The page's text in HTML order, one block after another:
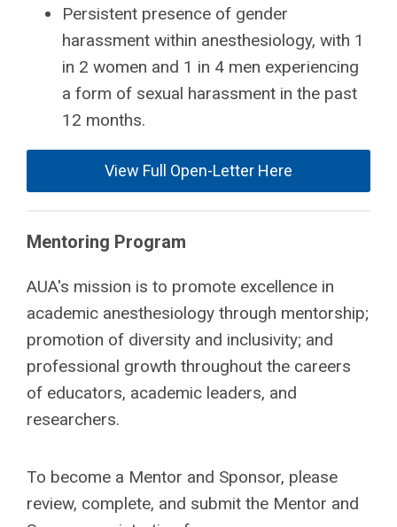
Persistent presence of gender
harassment within anesthesiology, with 1
in 2 women and 1 in 4 men experiencing
a form of sexual harassment in the past
12 months.
View Full Open-Letter Here
Mentoring Program
AUA's mission is to promote excellence in
academic anesthesiology through mentorship;
promotion of diversity and inclusivity; and
professional growth throughout the careers
of educators, academic leaders, and
researchers.
To become a Mentor and Sponsor, please
review, complete, and submit the Mentor and